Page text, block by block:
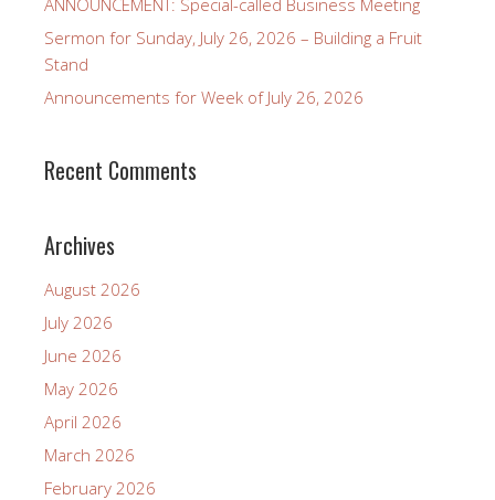
ANNOUNCEMENT: Special-called Business Meeting
Sermon for Sunday, July 26, 2026 – Building a Fruit
Stand
Announcements for Week of July 26, 2026
Recent Comments
Archives
August 2026
July 2026
June 2026
May 2026
April 2026
March 2026
February 2026